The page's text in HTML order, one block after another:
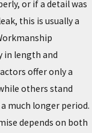
or if a detail was
this is usually a
in length and
offer only a
others stand
much longer period.
depends on both